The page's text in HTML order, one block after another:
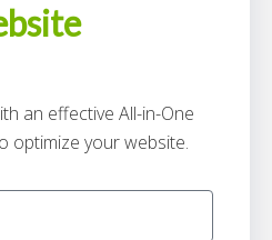
an effective All-in-One
optimize your website.